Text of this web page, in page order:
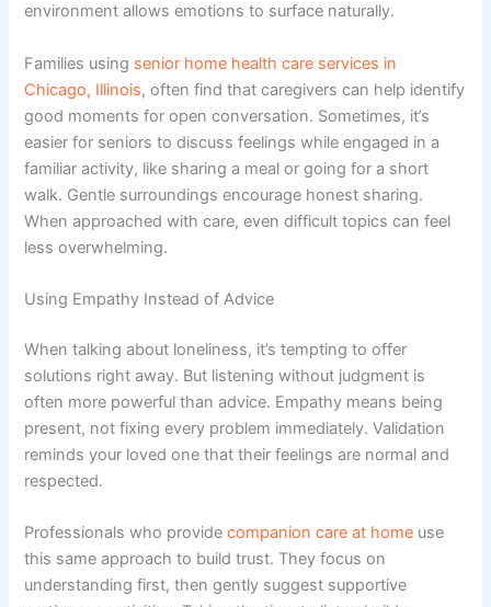
environment allows emotions to surface naturally.
Families using senior home health care services in
Chicago, Illinois, often find that caregivers can help identify
good moments for open conversation. Sometimes, it’s
easier for seniors to discuss feelings while engaged in a
familiar activity, like sharing a meal or going for a short
walk. Gentle surroundings encourage honest sharing.
When approached with care, even difficult topics can feel
less overwhelming.
Using Empathy Instead of Advice
When talking about loneliness, it’s tempting to offer
solutions right away. But listening without judgment is
often more powerful than advice. Empathy means being
present, not fixing every problem immediately. Validation
reminds your loved one that their feelings are normal and
respected.
Professionals who providecompanion care at home use
this same approach to build trust. They focus on
understanding first, then gently suggest supportive